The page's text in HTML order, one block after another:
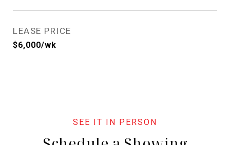
LEASE PRICE
$6,000/wk